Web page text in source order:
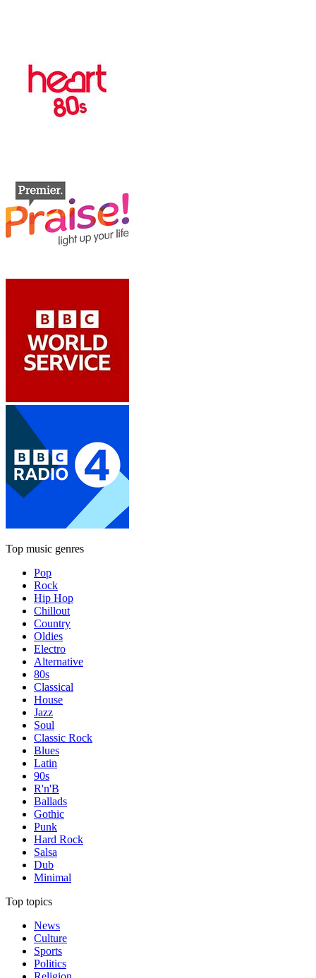
Top music genres
Pop
Rock
Hip Hop
Chillout
Country
Oldies
Electro
Alternative
80s
Classical
House
Jazz
Soul
Classic Rock
Blues
Latin
90s
R'n'B
Ballads
Gothic
Punk
Hard Rock
Salsa
Dub
Minimal
Top topics
News
Culture
Sports
Politics